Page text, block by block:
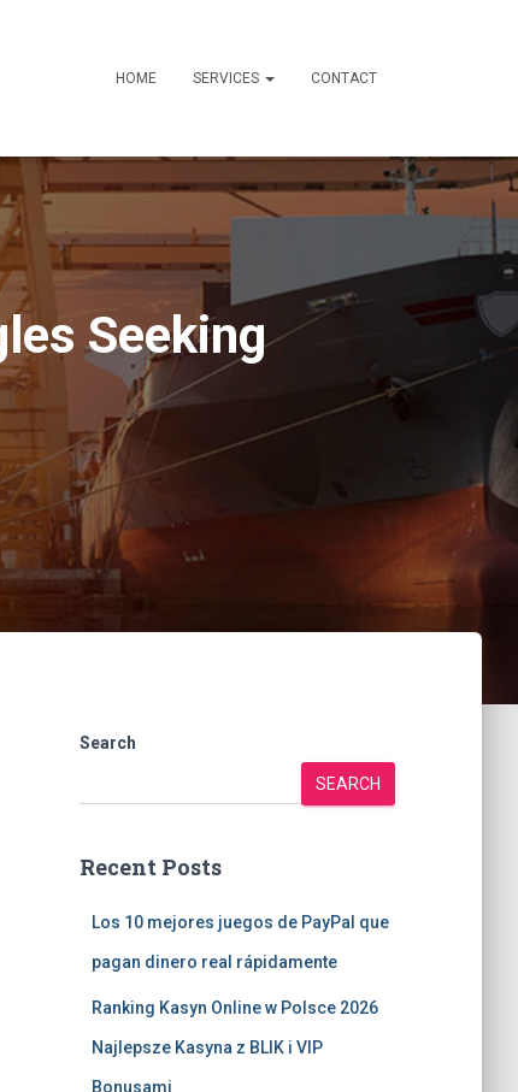
HOME SERVICES CONTACT
Seeking
Search
SEARCH
Recent Posts
Los 10 mejores juegos de PayPal que
pagan dinero real rápidamente
Ranking Kasyn Online w Polsce 2026
Najlepsze Kasyna z BLIK i VIP
Bonusami